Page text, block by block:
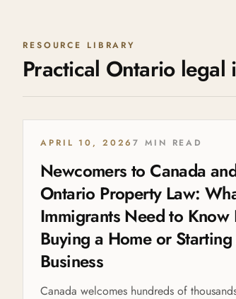
RESOURCE LIBRARY
Practical Ontario legal
APRIL 10, 20267 MIN READ
Newcomers to Canada
Ontario Property Law:
Immigrants Need to Know
Buying a Home or Starting
Business
Canada welcomes hundreds of